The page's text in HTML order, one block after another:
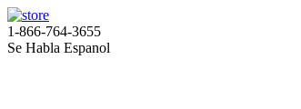
1-866-764-3655
Se Habla Espanol